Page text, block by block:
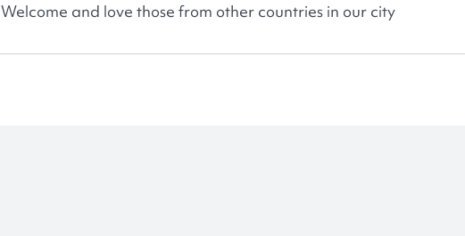
Welcome and love those from other countries in our city